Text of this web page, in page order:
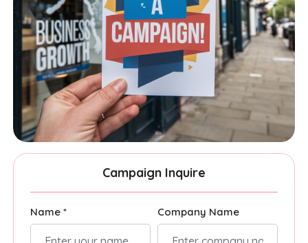
Campaign Inquire
Name * Company Name